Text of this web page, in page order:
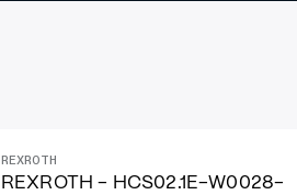
REXROTH
REXROTH - HCS02.1E-W0028-